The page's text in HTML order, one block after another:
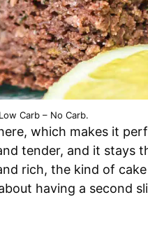
Carb – No Carb.
which makes it
tender, and it stays
rich, the kind of
having a second